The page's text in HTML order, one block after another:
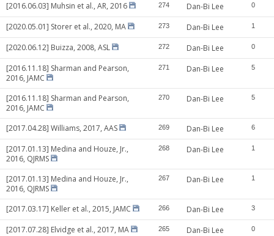
[2016.06.03] Muhsin et al., AR, 2016 274 Dan-Bi Lee 0
[2020.05.01] Storer et al., 2020, MA 273 Dan-Bi Lee 1
[2020.06.12] Buizza, 2008, ASL 272 Dan-Bi Lee 0
[2016.11.18] Sharman and Pearson,
2016, JAMC
271 Dan-Bi Lee 5
[2016.11.18] Sharman and Pearson,
2016, JAMC
270 Dan-Bi Lee 5
[2017.04.28] Williams, 2017, AAS 269 Dan-Bi Lee 6
[2017.01.13] Medina and Houze, Jr.,
2016, QJRMS
268 Dan-Bi Lee 1
[2017.01.13] Medina and Houze, Jr.,
2016, QJRMS
267 Dan-Bi Lee 1
[2017.03.17] Keller et al., 2015, JAMC 266 Dan-Bi Lee 3
[2017.07.28] Elvidge et al., 2017, MA 265 Dan-Bi Lee 0